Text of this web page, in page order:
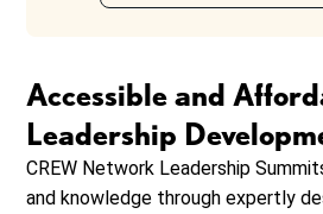
Accessible and
Leadership
CREW Network Leadership
and knowledge through expertly